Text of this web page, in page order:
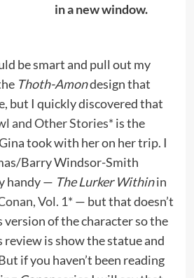
in a new window.
be smart and pull out my
Thoth-Amondesign that
but I quickly discovered that
and Other Stories* is the
took with her on her trip. I
Barry Windsor-Smith
handy — The Lurker Withinin
Vol. 1* — but that doesn’t
of the character so the
review is show the statue and
if you haven’t been reading